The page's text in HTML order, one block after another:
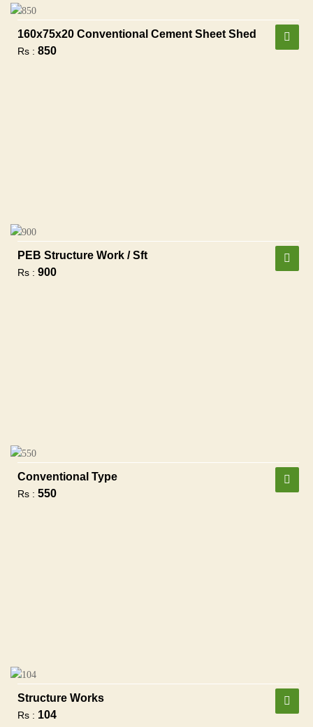
160x75x20 Conventional Cement Sheet Shed
Rs : 850
PEB Structure Work / Sft
Rs : 900
Conventional Type
Rs : 550
Structure Works
Rs : 104